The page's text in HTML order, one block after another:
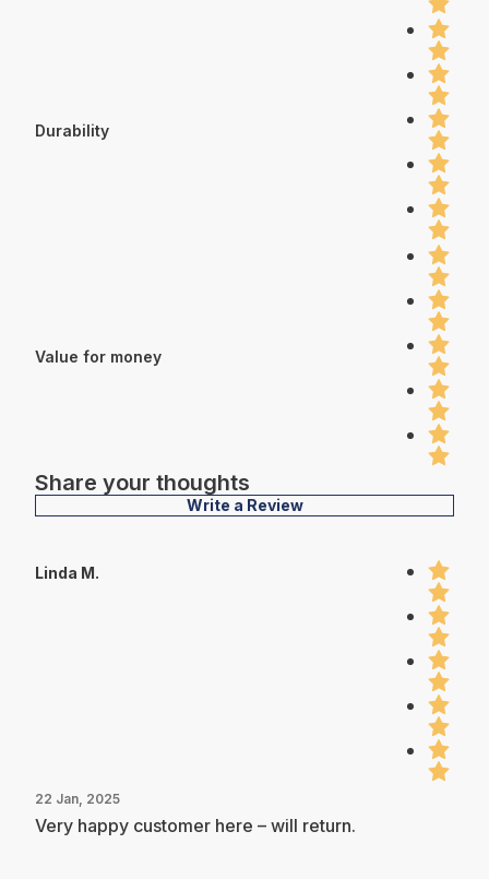
Durability
Value for money
Share your thoughts
Write a Review
Linda M.
22 Jan, 2025
Very happy customer here – will return.